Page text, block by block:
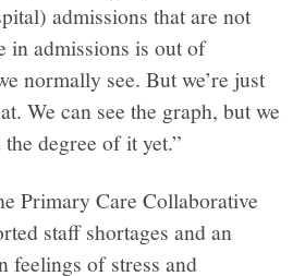
admissions that are not
in admissions is out of
normally see. But we’re just
We can see the graph, but we
the degree of it yet.”
Primary Care Collaborative
staff shortages and an
feelings of stress and